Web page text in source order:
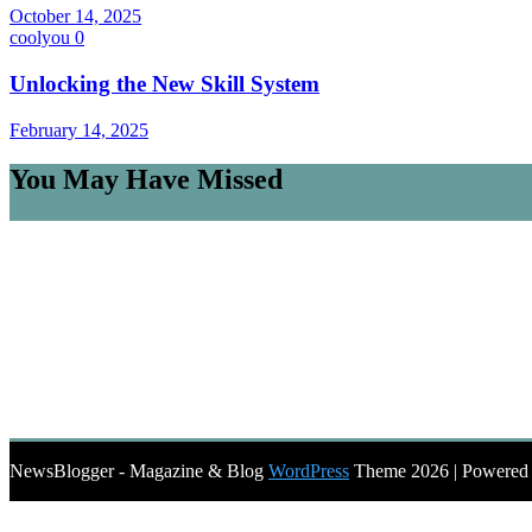
October 14, 2025
coolyou 0
Unlocking the New Skill System
February 14, 2025
You May Have Missed
NewsBlogger - Magazine & Blog WordPress Theme 2026 |